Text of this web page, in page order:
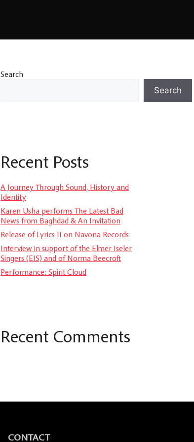
Search
Search
Recent Posts
A Journey Through Sound, History and
Identity
Karen Usha performs The Latest Bad
News from Baghdad & An Invitation
Release of Lyrics II on Navona Records
Interview in support of the Elmer Iseler
Singers (EIS) and of Norma Beecroft
Performance: Spirit Cloud
Recent Comments
CONTACT